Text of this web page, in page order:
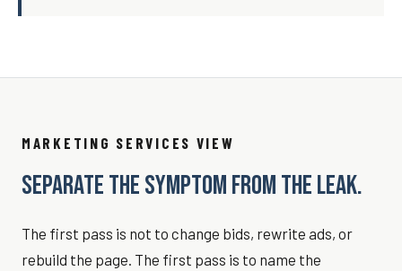
MARKETING SERVICES VIEW
SEPARATE THE SYMPTOM FROM THE LEAK.
The first pass is not to change bids, rewrite ads, or
rebuild the page. The first pass is to name the